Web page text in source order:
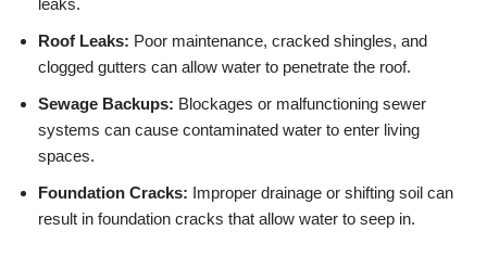
leaks.
Roof Leaks: Poor maintenance, cracked shingles, and
clogged gutters can allow water to penetrate the roof.
Sewage Backups: Blockages or malfunctioning sewer
systems can cause contaminated water to enter living
spaces.
Foundation Cracks: Improper drainage or shifting soil can
result in foundation cracks that allow water to seep in.